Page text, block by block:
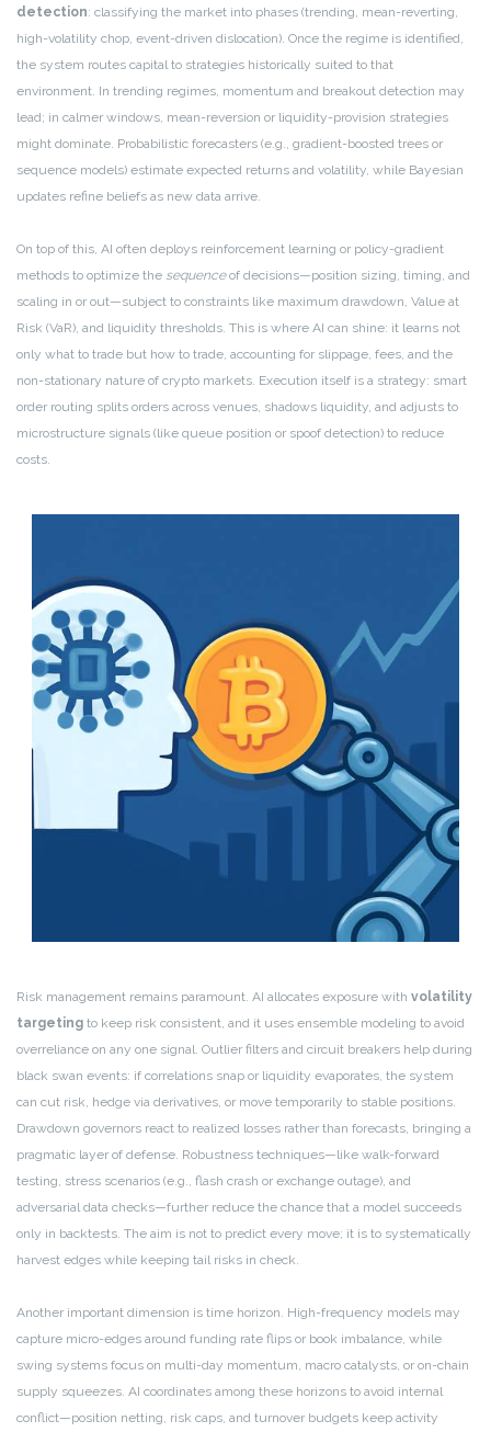
detection: classifying the market into phases (trending, mean-reverting,
high-volatility chop, event-driven dislocation). Once the regime is identified,
the system routes capital to strategies historically suited to that
environment. In trending regimes, momentum and breakout detection may
lead; in calmer windows, mean-reversion or liquidity-provision strategies
might dominate. Probabilistic forecasters (e.g., gradient-boosted trees or
sequence models) estimate expected returns and volatility, while Bayesian
updates refine beliefs as new data arrive.
On top of this, AI often deploys reinforcement learning or policy-gradient
methods to optimize the sequenceof decisions—position sizing, timing, and
scaling in or out—subject to constraints like maximum drawdown, Value at
Risk (VaR), and liquidity thresholds. This is where AI can shine: it learns not
only what to trade but how to trade, accounting for slippage, fees, and the
non-stationary nature of crypto markets. Execution itself is a strategy: smart
order routing splits orders across venues, shadows liquidity, and adjusts to
microstructure signals (like queue position or spoof detection) to reduce
costs.
Risk management remains paramount. AI allocates exposure with volatility
targeting to keep risk consistent, and it uses ensemble modeling to avoid
overreliance on any one signal. Outlier filters and circuit breakers help during
black swan events: if correlations snap or liquidity evaporates, the system
can cut risk, hedge via derivatives, or move temporarily to stable positions.
Drawdown governors react to realized losses rather than forecasts, bringing a
pragmatic layer of defense. Robustness techniques—like walk-forward
testing, stress scenarios (e.g., flash crash or exchange outage), and
adversarial data checks—further reduce the chance that a model succeeds
only in backtests. The aim is not to predict every move; it is to systematically
harvest edges while keeping tail risks in check.
Another important dimension is time horizon. High-frequency models may
capture micro-edges around funding rate flips or book imbalance, while
swing systems focus on multi-day momentum, macro catalysts, or on-chain
supply squeezes. AI coordinates among these horizons to avoid internal
conflict—position netting, risk caps, and turnover budgets keep activity